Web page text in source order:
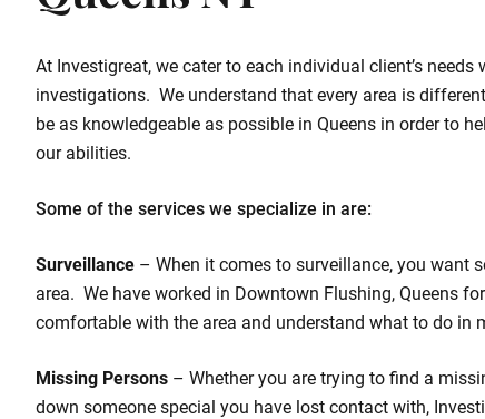
At Investigreat, we cater to each individual client’s
investigations. We understand that every area is
be as knowledgeable as possible in Queens in order to
our abilities.
Some of the services we specialize in are:
Surveillance – When it comes to surveillance, you want
area. We have worked in Downtown Flushing, Queens
comfortable with the area and understand what to do in
Missing Persons – Whether you are trying to find a
down someone special you have lost contact with,